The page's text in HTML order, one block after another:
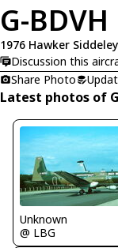
G-BDVH
1976 Hawker
Discussion this
Share Photo
Latest photos of
Unknown
@ LBG